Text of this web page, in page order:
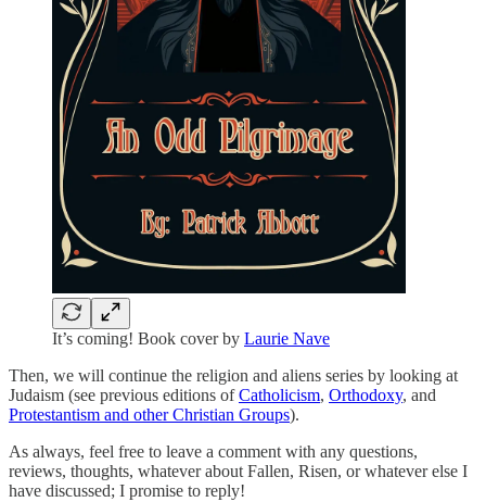
It’s coming! Book cover by Laurie Nave
Then, we will continue the religion and aliens series by looking at
Judaism (see previous editions ofCatholicism, Orthodoxy, and
Protestantism and other Christian Groups).
As always, feel free to leave a comment with any questions,
reviews, thoughts, whatever about Fallen, Risen, or whatever else I
have discussed; I promise to reply!